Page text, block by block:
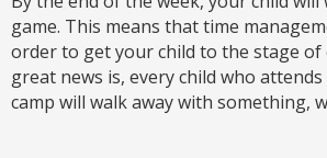
game. This means that time
order to get your child to the stage of
great news is, every child who
camp will walk away with something,